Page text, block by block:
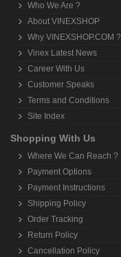
Who We Are ?
About VINEXSHOP
Why VINEXSHOP.COM ?
Vinex Latest News
Career With Us
Customer Speaks
Terms and Conditions
Site Index
Shopping With Us
Where We Can Reach ?
Payment Options
Payment Instructions
Shipping Policy
Order Tracking
Return Policy
Cancellation Policy